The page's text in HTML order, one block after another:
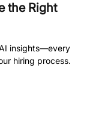
the Right
insights—every
hiring process.